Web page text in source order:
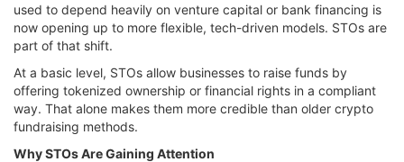
used to depend heavily on venture capital or bank financing is
now opening up to more flexible, tech-driven models. STOs are
part of that shift.
At a basic level, STOs allow businesses to raise funds by
offering tokenized ownership or financial rights in a compliant
way. That alone makes them more credible than older crypto
fundraising methods.
Why STOs Are Gaining Attention